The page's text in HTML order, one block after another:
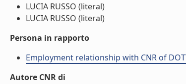
LUCIA RUSSO (literal)
LUCIA RUSSO (literal)
Persona in rapporto
Employment relationship with CNR of
Autore CNR di